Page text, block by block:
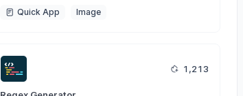
Quick App Image
1,213